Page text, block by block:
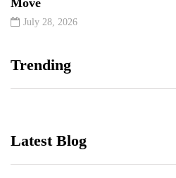
July 28, 2026
Trending
Latest Blog